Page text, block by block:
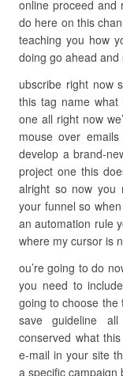
online proceed and
do here on this
teaching you how
doing go ahead and
ubscribe right now
this tag name what
one all right now
mouse over
develop a brand-
project one this
alright so now you
your funnel so
an automation rule
where my cursor is
ou’re going to do
you need to
going to choose the
save guideline all
conserved what
e-mail in your site
a specific campaign